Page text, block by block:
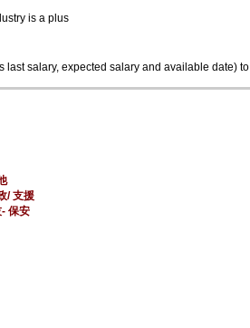
is a plus
last salary, expected salary and available date) to
/ 支援
保安